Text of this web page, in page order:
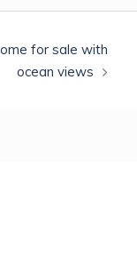
for sale with
ocean views